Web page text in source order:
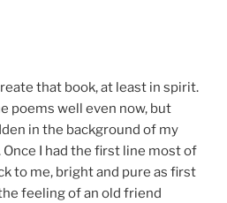
that book, at least in spirit.
poems well even now, but
in the background of my
I had the first line most of
to me, bright and pure as first
feeling of an old friend